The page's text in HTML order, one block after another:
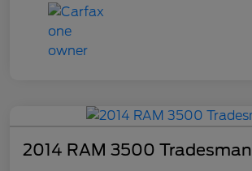
2014 RAM 3500 Tradesman